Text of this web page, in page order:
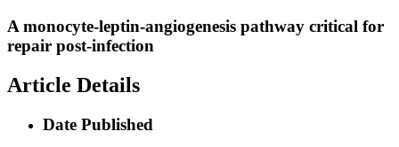
A monocyte-leptin-angiogenesis pathway critical for
repair post-infection
Article Details
Date Published